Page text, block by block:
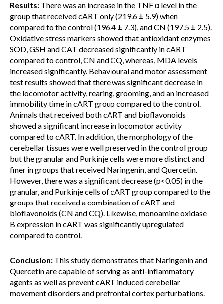
Results: There was an increase in the TNF α level in the
group that received cART only (219.6 ± 5.9) when
compared to the control (196.4 ± 7.3), and CN (197.5 ± 2.5).
Oxidative stress markers showed that antioxidant enzymes
SOD, GSH and CAT decreased significantly in cART
compared to control, CN and CQ, whereas, MDA levels
increased significantly. Behavioural and motor assessment
test results showed that there was significant decrease in
the locomotor activity, rearing, grooming, and an increased
immobility time in cART group compared to the control.
Animals that received both cART and bioflavonoids
showed a significant increase in locomotor activity
compared to cART. In addition, the morphology of the
cerebellar tissues were well preserved in the control group
but the granular and Purkinje cells were more distinct and
finer in groups that received Naringenin, and Quercetin.
However, there was a significant decrease (p<0.05) in the
granular, and Purkinje cells of cART group compared to the
groups that received a combination of cART and
bioflavonoids (CN and CQ). Likewise, monoamine oxidase
B expression in cART was significantly upregulated
compared to control.
Conclusion: This study demonstrates that Naringenin and
Quercetin are capable of serving as anti-inflammatory
agents as well as prevent cART induced cerebellar
movement disorders and prefrontal cortex perturbations.